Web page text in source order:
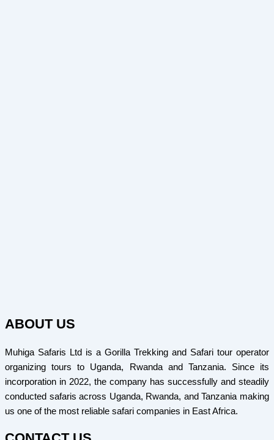
ABOUT US
Muhiga Safaris Ltd is a Gorilla Trekking and Safari tour operator
organizing tours to Uganda, Rwanda and Tanzania. Since its
incorporation in 2022, the company has successfully and steadily
conducted safaris across Uganda, Rwanda, and Tanzania making
us one of the most reliable safari companies in East Africa.